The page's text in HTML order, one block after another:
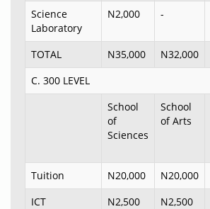
Science
Laboratory
N2,000 -
TOTAL N35,000 N32,000
C. 300 LEVEL
School
of
Sciences
School
of Arts
Tuition
N20,000 N20,000
ICT
N2,500 N2,500